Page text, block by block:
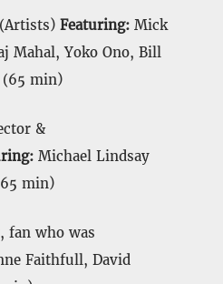
(Artists)Featuring: Mick
Mahal, Yoko Ono, Bill
(65 min)
&
Michael Lindsay
min)
fan who was
Faithfull, David